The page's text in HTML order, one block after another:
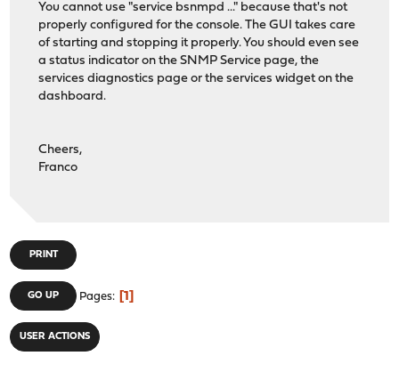
# Declarations for SNMP-USER-BASED-SM-MIB
#
NoAuthProtocol
:= 1.3.6.1.6.3.10.1.1.1
HMACMD5AuthProtocol
:= 1.3.6.1.6.3.10.1.1.2
HMACSHAAuthProtocol
AesCfb128Protocol
# Security models
securityModelAny
securityModelSNMPv1
securityModelUSM
You cannot use "service bsnmpd ..." because that's not
properly configured for the console. The GUI takes care
of starting and stopping it properly. You should even see
a status indicator on the SNMP Service page, the
services diagnostics page or the services widget on the
dashboard.
Cheers,
Franco
PRINT
GO UP Pages 1
USER ACTIONS